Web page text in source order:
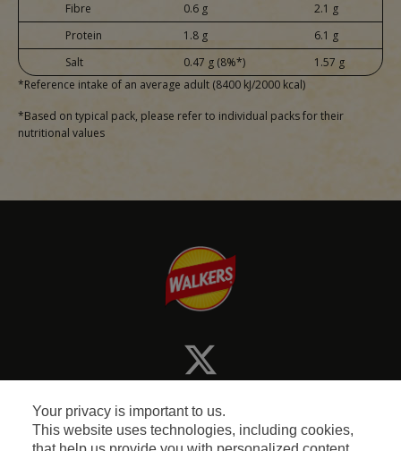
Your privacy is important to us.
This website uses technologies, including cookies,
Fibre 0.6 g
2.1 g
Protein
1.8 g
6.1 g
Salt
0.47 g (8%*)
1.57 g
*Reference intake of an average adult (8400 kJ/2000 kcal)
*Based on typical pack, please refer to individual packs for their
nutritional values